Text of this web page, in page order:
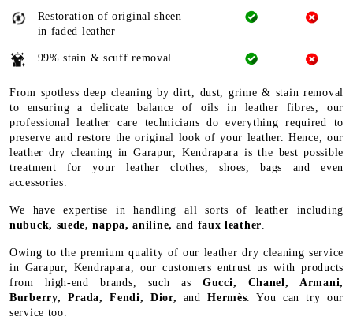
Restoration of original sheen
in faded leather
99% stain & scuff removal
From spotless deep cleaning by dirt, dust, grime & stain removal
to ensuring a delicate balance of oils in leather fibres, our
professional leather care technicians do everything required to
preserve and restore the original look of your leather. Hence, our
leather dry cleaning in Garapur, Kendrapara is the best possible
treatment for your leather clothes, shoes, bags and even
accessories.
We have expertise in handling all sorts of leather including
nubuck, suede, nappa, aniline, and faux leather
Owing to the premium quality of our leather dry cleaning service
in Garapur, Kendrapara, our customers entrust us with products
from high-end brands, such as Gucci, Chanel, Armani,
Burberry, Prada, Fendi, Dior, andHermès . You can try our
service too.